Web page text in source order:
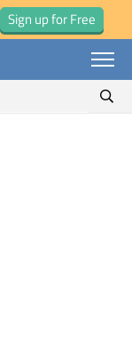
Sign up for Free